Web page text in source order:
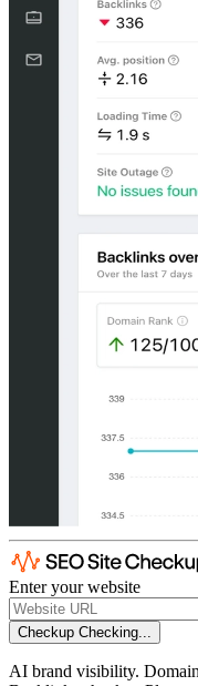
Enter your website
Checkup Checking...
AI brand visibility.